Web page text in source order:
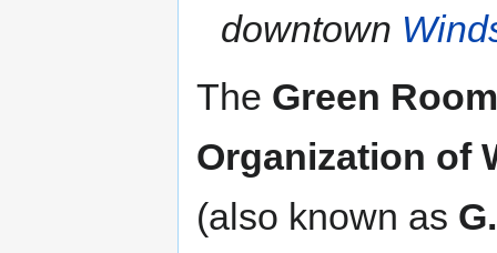
downtown
The Green Room
Organization of
(also known as